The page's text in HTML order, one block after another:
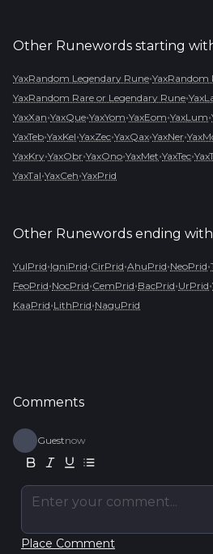
Other Runewords starting
YaxRandom Legendary Rune•YaxRandom
YaxRandom Rare or Legendary Rune•
YaxXan•YaxQue•YaxYom•YaxEom•YaxLum•
YaxTeb•YaxKel•YaxZec•YaxQax•YaxNer•
YaxKry•YaxObr•YaxOno•YaxMet•YaxTec•
YaxTal•YaxCeh•YaxPrid
Other Runewords ending with
YulPrid•IgniPrid•CirPrid•AhuPrid•NeoPrid•
FeoPrid•NocPrid•CemPrid•BacPrid•UrPrid•
KaaPrid•LithPrid•NaguPrid
Comments
Guestnow
Enter your comment...
Place Comment